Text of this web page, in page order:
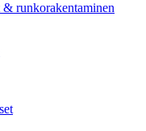
& runkorakentaminen